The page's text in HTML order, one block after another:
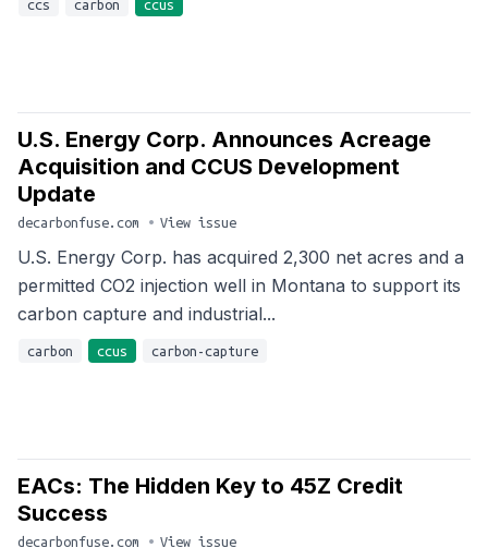
ccs carbon ccus
U.S. Energy Corp. Announces Acreage
Acquisition and CCUS Development
Update
decarbonfuse.com • View issue
U.S. Energy Corp. has acquired 2,300 net acres and a
permitted CO2 injection well in Montana to support its
carbon capture and industrial...
carbon ccus carbon-capture
EACs: The Hidden Key to 45Z Credit
Success
decarbonfuse.com • View issue